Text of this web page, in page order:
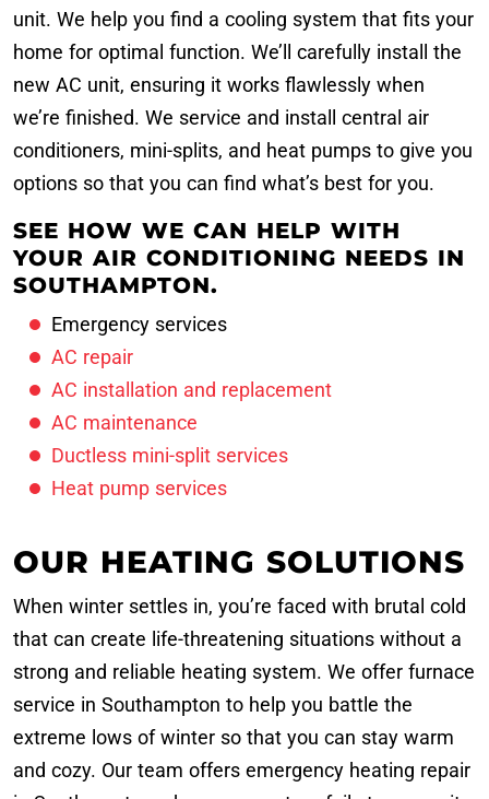
unit. We help you find a cooling system that fits your
home for optimal function. We’ll carefully install the
new AC unit, ensuring it works flawlessly when
we’re finished. We service and install central air
conditioners, mini-splits, and heat pumps to give you
options so that you can find what’s best for you.
SEE HOW WE CAN HELP WITH
YOUR AIR CONDITIONING NEEDS IN
SOUTHAMPTON.
Emergency services
AC repair
AC installation and replacement
AC maintenance
Ductless mini-split services
Heat pump services
OUR HEATING SOLUTIONS
When winter settles in, you’re faced with brutal cold
that can create life-threatening situations without a
strong and reliable heating system. We offer furnace
service in Southampton to help you battle the
extreme lows of winter so that you can stay warm
and cozy. Our team offers emergency heating repair